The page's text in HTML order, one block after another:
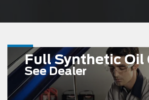
Full Synthetic Oil
See Dealer